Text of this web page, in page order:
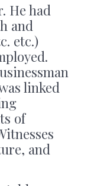
He had
and
etc.)
linked
of
and